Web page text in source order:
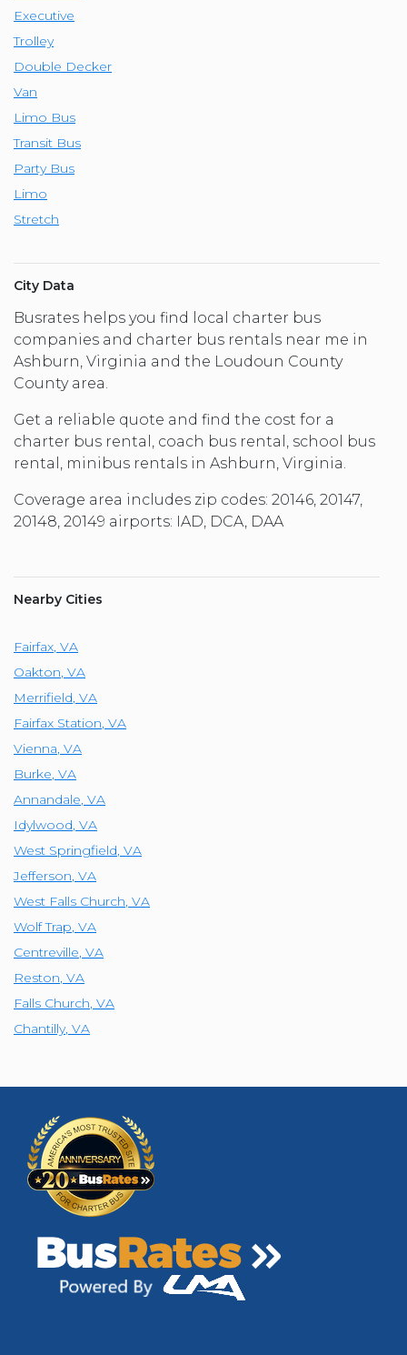
Executive
Trolley
Double Decker
Van
Limo Bus
Transit Bus
Party Bus
Limo
Stretch
City Data
Busrates helps you find local charter bus
companies and charter bus rentals near me in
Ashburn, Virginia and the Loudoun County
County area.
Get a reliable quote and find the cost for a
charter bus rental, coach bus rental, school bus
rental, minibus rentals in Ashburn, Virginia.
Coverage area includes zip codes: 20146, 20147,
20148, 20149 airports: IAD, DCA, DAA
Nearby Cities
Fairfax, VA
Oakton, VA
Merrifield, VA
Fairfax Station, VA
Vienna, VA
Burke, VA
Annandale, VA
Idylwood, VA
West Springfield, VA
Jefferson, VA
West Falls Church, VA
Wolf Trap, VA
Centreville, VA
Reston, VA
Falls Church, VA
Chantilly, VA